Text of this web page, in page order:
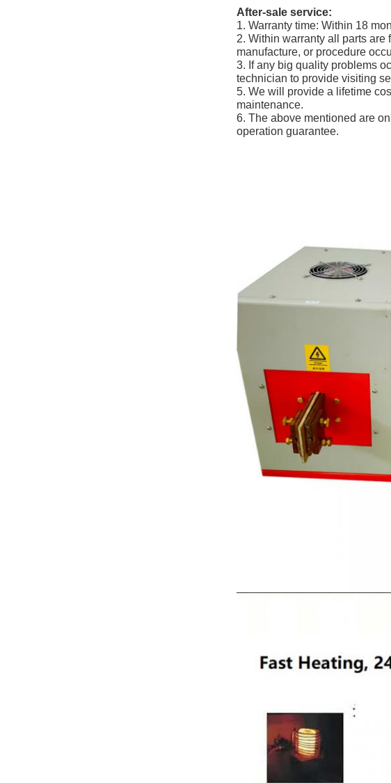
After-sale service:
1. Warranty time: Within 18
2. Within warranty all parts
manufacture, or procedure
3. If any big quality problems
technician to provide visiting
5. We will provide a lifetime
maintenance.
6. The above mentioned are
operation guarantee.